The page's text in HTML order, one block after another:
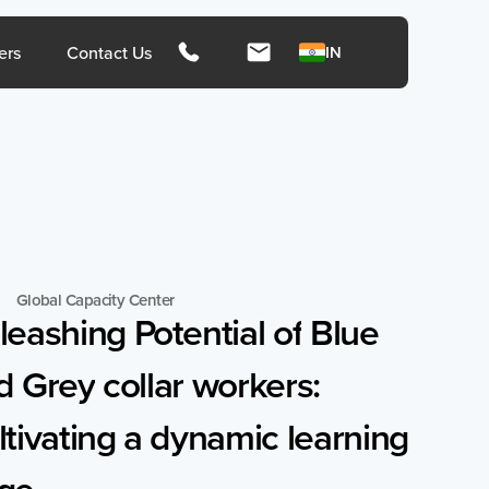
Contact Us IN
Global Capacity Center
Potentialof Blue
Greycollarworkers:
adynamic learning
Media
Press Release